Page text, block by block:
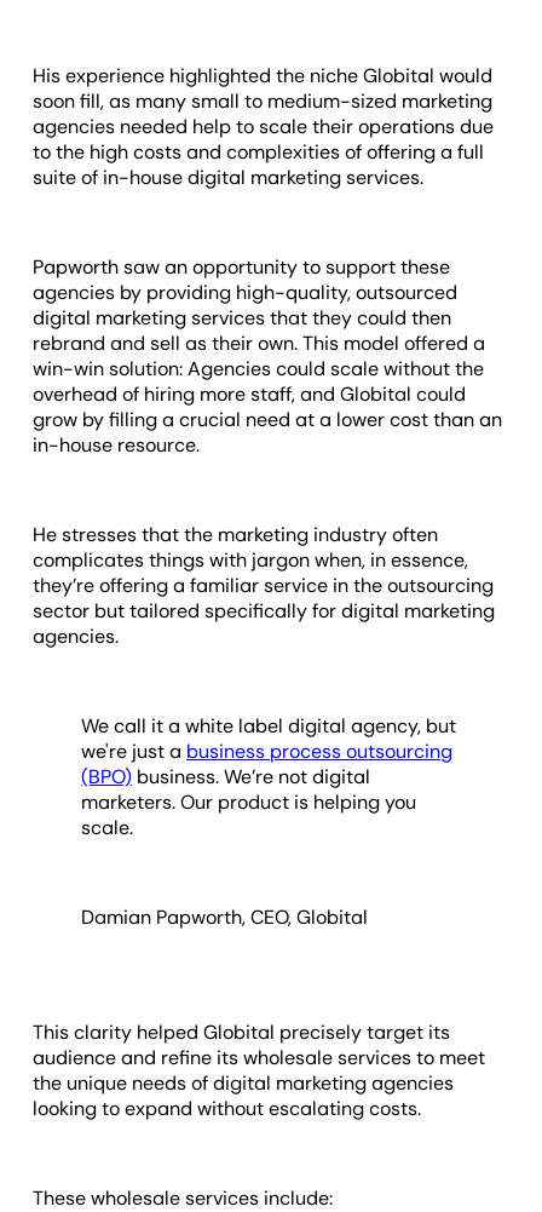
His experience highlighted the niche Globital would
soon fill, as many small to medium-sized marketing
agencies needed help to scale their operations due
to the high costs and complexities of offering a full
suite of in-house digital marketing services.
Papworth saw an opportunity to support these
agencies by providing high-quality, outsourced
digital marketing services that they could then
rebrand and sell as their own. This model offered a
win-win solution: Agencies could scale without the
overhead of hiring more staff, and Globital could
grow by filling a crucial need at a lower cost than an
in-house resource.
He stresses that the marketing industry often
complicates things with jargon when, in essence,
they’re offering a familiar service in the outsourcing
sector but tailored specifically for digital marketing
agencies.
We call it a white label digital agency, but
we're just a business process outsourcing
(BPO) business. We’re not digital
marketers. Our product is helping you
scale.
Damian Papworth, CEO, Globital
This clarity helped Globital precisely target its
audience and refine its wholesale services to meet
the unique needs of digital marketing agencies
looking to expand without escalating costs.
These wholesale services include: